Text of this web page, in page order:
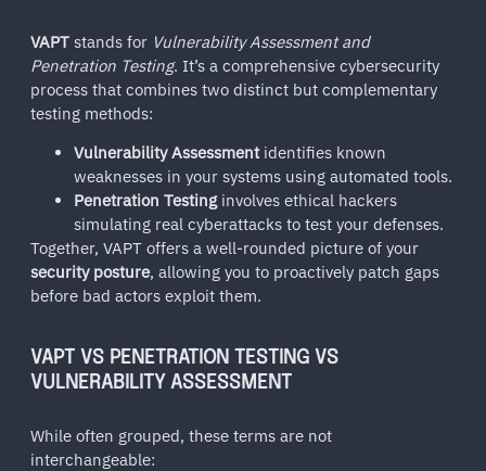
VAPT stands for Vulnerability Assessment and
Penetration Testing. It’s a comprehensive cybersecurity
process that combines two distinct but complementary
testing methods:
Vulnerability Assessmentidentifies known
weaknesses in your systems using automated tools.
Penetration Testinginvolves ethical hackers
simulating real cyberattacks to test your defenses.
Together, VAPT offers a well-rounded picture of your
security posture, allowing you to proactively patch gaps
before bad actors exploit them.
VAPT VS PENETRATION TESTING VS
VULNERABILITY ASSESSMENT
While often grouped, these terms are not
interchangeable: